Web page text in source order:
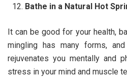
Bathe in a Natural Hot
It can be good for your health,
mingling has many forms,
rejuvenates you mentally and
stress in your mind and muscle